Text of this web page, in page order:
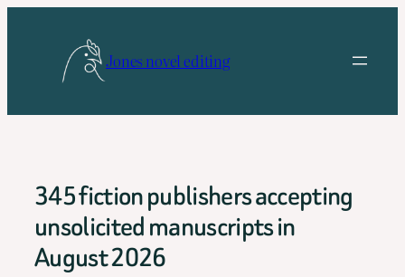
Jones novel editing
345 fiction publishers accepting
unsolicited manuscripts in
August 2026